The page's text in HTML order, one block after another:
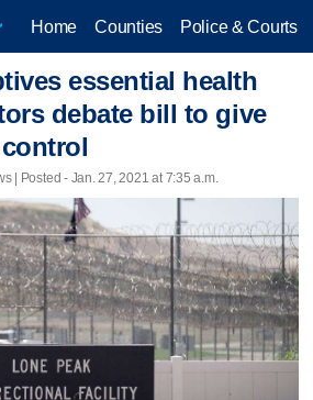
Home Counties Police & Courts
essential health
debate bill to give
| Posted - Jan. 27, 2021 at 7:35 a.m.